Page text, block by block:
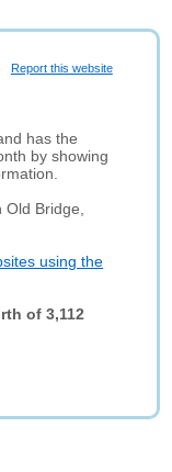
Report this website
has the
by showing
Bridge,
using the
of 3,112